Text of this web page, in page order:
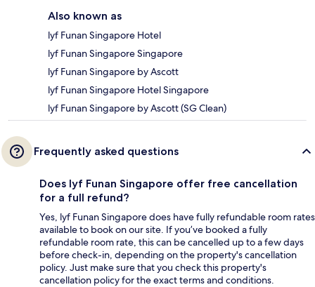
Also known as
lyf Funan Singapore Hotel
lyf Funan Singapore Singapore
lyf Funan Singapore by Ascott
lyf Funan Singapore Hotel Singapore
lyf Funan Singapore by Ascott (SG Clean)
Frequently asked questions
Does lyf Funan Singapore offer free cancellation
for a full refund?
Yes, lyf Funan Singapore does have fully refundable room rates
available to book on our site. If you’ve booked a fully
refundable room rate, this can be cancelled up to a few days
before check-in, depending on the property's cancellation
policy. Just make sure that you check this property's
cancellation policy for the exact terms and conditions.